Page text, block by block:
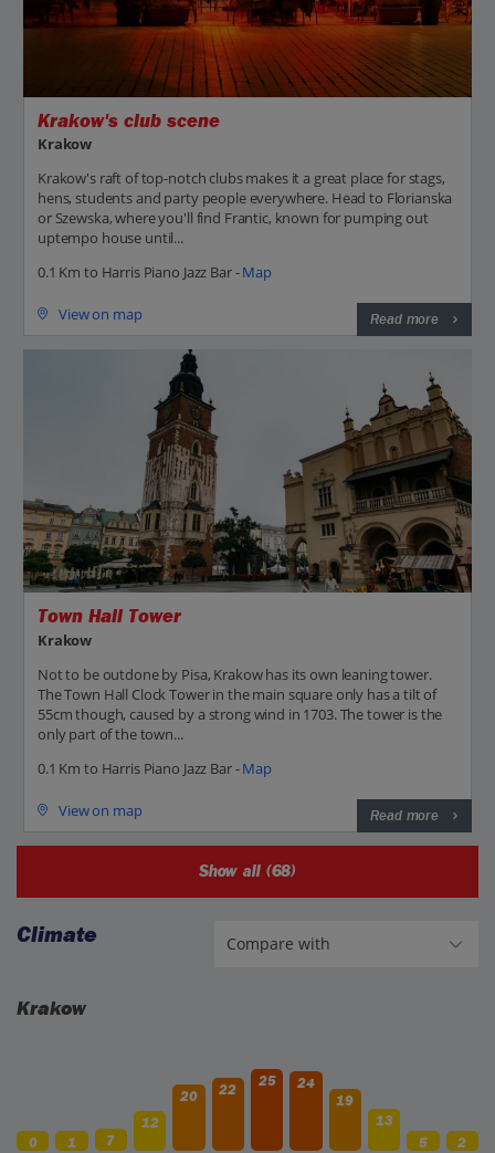
Krakow's club scene
Krakow
Krakow's raft of top-notch clubs makes it a great place for stags,
hens, students and party people everywhere. Head to Florianska
or Szewska, where you'll find Frantic, known for pumping out
uptempo house until...
0.1 Km to Harris Piano Jazz Bar -Map
View on map Read more
Town Hall Tower
Krakow
Not to be outdone by Pisa, Krakow has its own leaning tower.
The Town Hall Clock Tower in the main square only has a tilt of
55cm though, caused by a strong wind in 1703. The tower is the
only part of the town...
0.1 Km to Harris Piano Jazz Bar -Map
View on map Read more
Show all (68)
Climate
Krakow
0 1 7
12
20 22
25
24
19
13
5
2